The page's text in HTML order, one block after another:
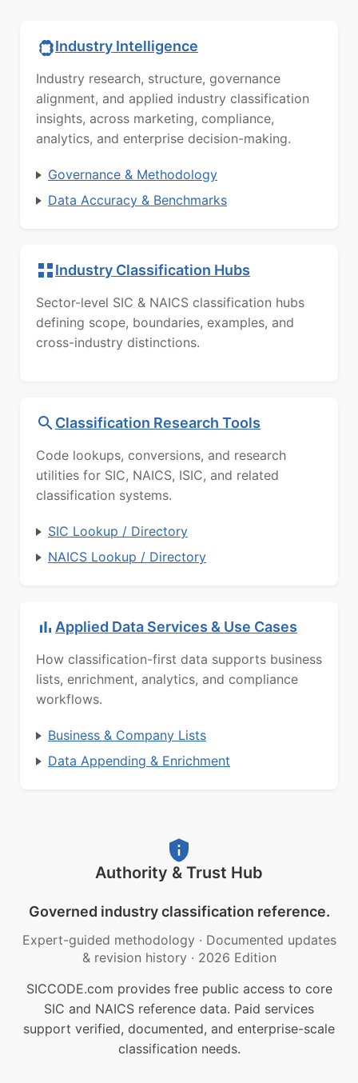
Industry Intelligence
Industry research, structure, governance
alignment, and applied industry classification
insights, across marketing, compliance,
analytics, and enterprise decision-making.
Governance & Methodology
Data Accuracy & Benchmarks
Industry Classification Hubs
Sector-level SIC & NAICS classification hubs
defining scope, boundaries, examples, and
cross-industry distinctions.
Classification Research Tools
Code lookups, conversions, and research
utilities for SIC, NAICS, ISIC, and related
classification systems.
SIC Lookup / Directory
NAICS Lookup / Directory
Applied Data Services & Use Cases
How classification-first data supports business
lists, enrichment, analytics, and compliance
workflows.
Business & Company Lists
Data Appending & Enrichment
Authority & Trust Hub
Governed industry classification reference.
Expert-guided methodology · Documented updates
& revision history · 2026 Edition
SICCODE.com provides free public access to core
SIC and NAICS reference data. Paid services
support verified, documented, and enterprise-scale
classification needs.